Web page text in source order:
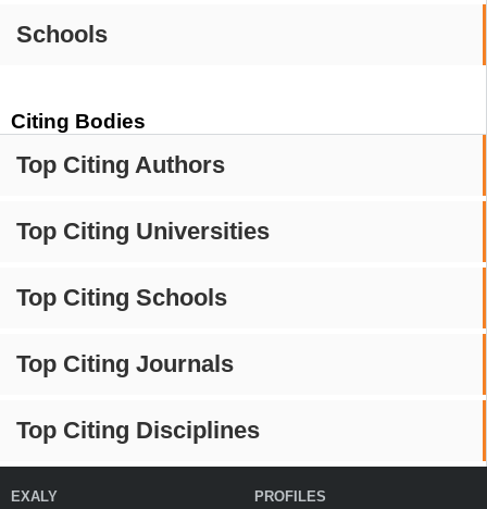
Schools
Citing Bodies
Top Citing Authors
Top Citing Universities
Top Citing Schools
Top Citing Journals
Top Citing Disciplines
EXALY PROFILES